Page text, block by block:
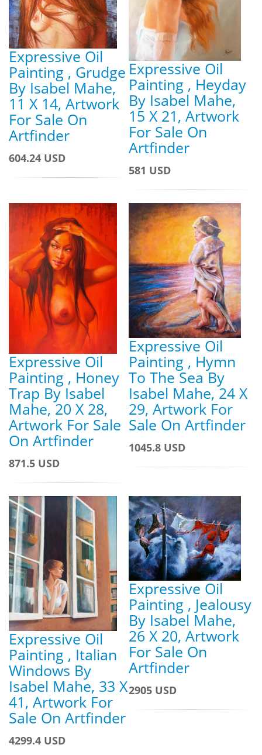
Expressive Oil
Painting , Grudge
By Isabel Mahe,
11 X 14, Artwork
For Sale On
Artfinder
604.24 USD
Expressive Oil
Painting , Heyday
By Isabel Mahe,
15 X 21, Artwork
For Sale On
Artfinder
581 USD
Expressive Oil
Painting , Honey
Trap By Isabel
Mahe, 20 X 28,
Artwork For Sale
On Artfinder
871.5 USD
Expressive Oil
Painting , Hymn
To The Sea By
Isabel Mahe, 24 X
29, Artwork For
Sale On Artfinder
1045.8 USD
Expressive Oil
Painting , Italian
Windows By
Isabel Mahe, 33 X
41, Artwork For
Sale On Artfinder
4299.4 USD
Expressive Oil
Painting , Jealousy
By Isabel Mahe,
26 X 20, Artwork
For Sale On
Artfinder
2905 USD